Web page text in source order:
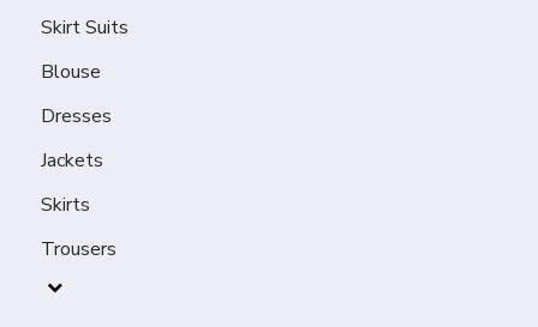
Skirt Suits
Blouse
Dresses
Jackets
Skirts
Trousers